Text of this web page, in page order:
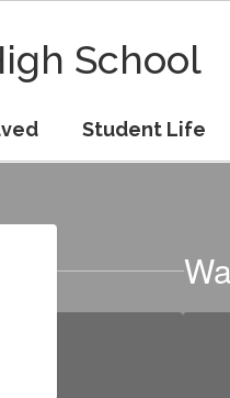
School
Student Life